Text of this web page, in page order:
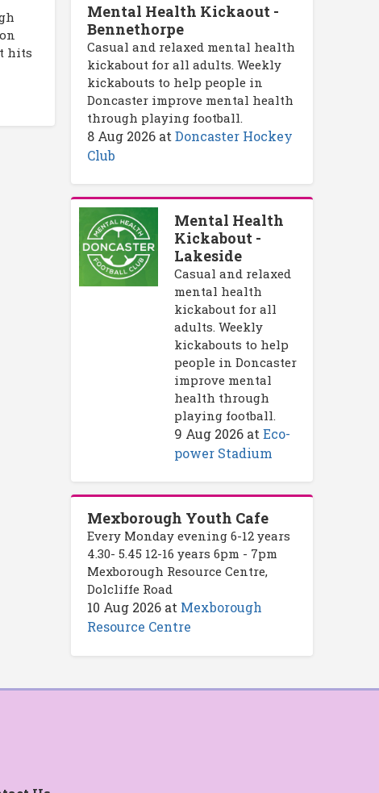
hits
Mental Health Kickaout -
Bennethorpe
Casual and relaxed mental health
kickabout for all adults. Weekly
kickabouts to help people in
Doncaster improve mental health
through playing football.
8 Aug 2026 at Doncaster Hockey
Club
Mental Health
Kickabout -
Lakeside
Casual and relaxed
mental health
kickabout for all
adults. Weekly
kickabouts to help
people in Doncaster
improve mental
health through
playing football.
9 Aug 2026 at Eco-
power Stadium
Mexborough Youth Cafe
Every Monday evening 6-12 years
4.30- 5.45 12-16 years 6pm - 7pm
Mexborough Resource Centre,
Dolcliffe Road
10 Aug 2026 at Mexborough
Resource Centre